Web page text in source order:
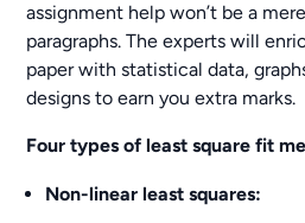
assignment help won’t be a
paragraphs. The experts will
paper with statistical data,
designs to earn you extra marks.
Four types of least square fit
Non-linear least squares: